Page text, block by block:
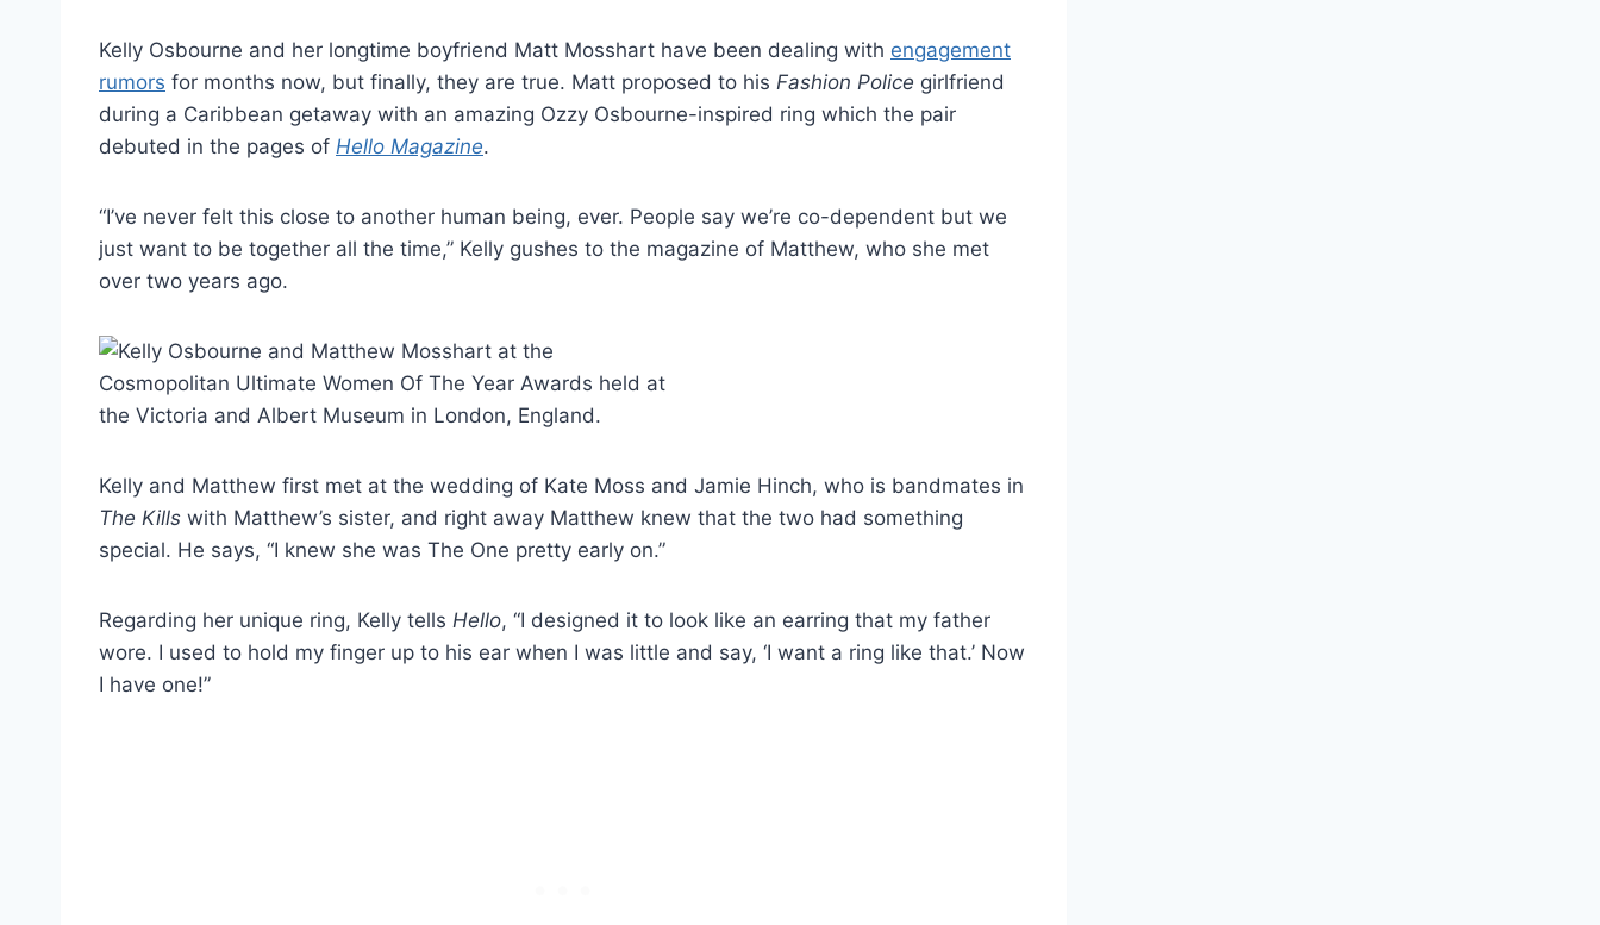
Kelly Osbourne and her longtime boyfriend Matt Mosshart have been dealing with engagement
rumors for months now, but finally, they are true. Matt proposed to his Fashion Police girlfriend
during a Caribbean getaway with an amazing Ozzy Osbourne-inspired ring which the pair
debuted in the pages of Hello Magazine.
“I’ve never felt this close to another human being, ever. People say we’re co-dependent but we
just want to be together all the time,” Kelly gushes to the magazine of Matthew, who she met
over two years ago.
Kelly and Matthew first met at the wedding of Kate Moss and Jamie Hinch, who is bandmates in
The Kills with Matthew’s sister, and right away Matthew knew that the two had something
special. He says, “I knew she was The One pretty early on.”
Regarding her unique ring, Kelly tells Hello, “I designed it to look like an earring that my father
wore. I used to hold my finger up to his ear when I was little and say, ‘I want a ring like that.’ Now
I have one!”